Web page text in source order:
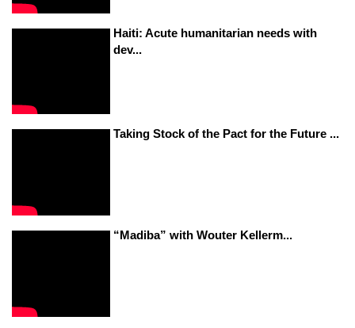
Haiti: Acute humanitarian needs with
dev...
Taking Stock of the Pact for the Future ...
“Madiba” with Wouter Kellerm...